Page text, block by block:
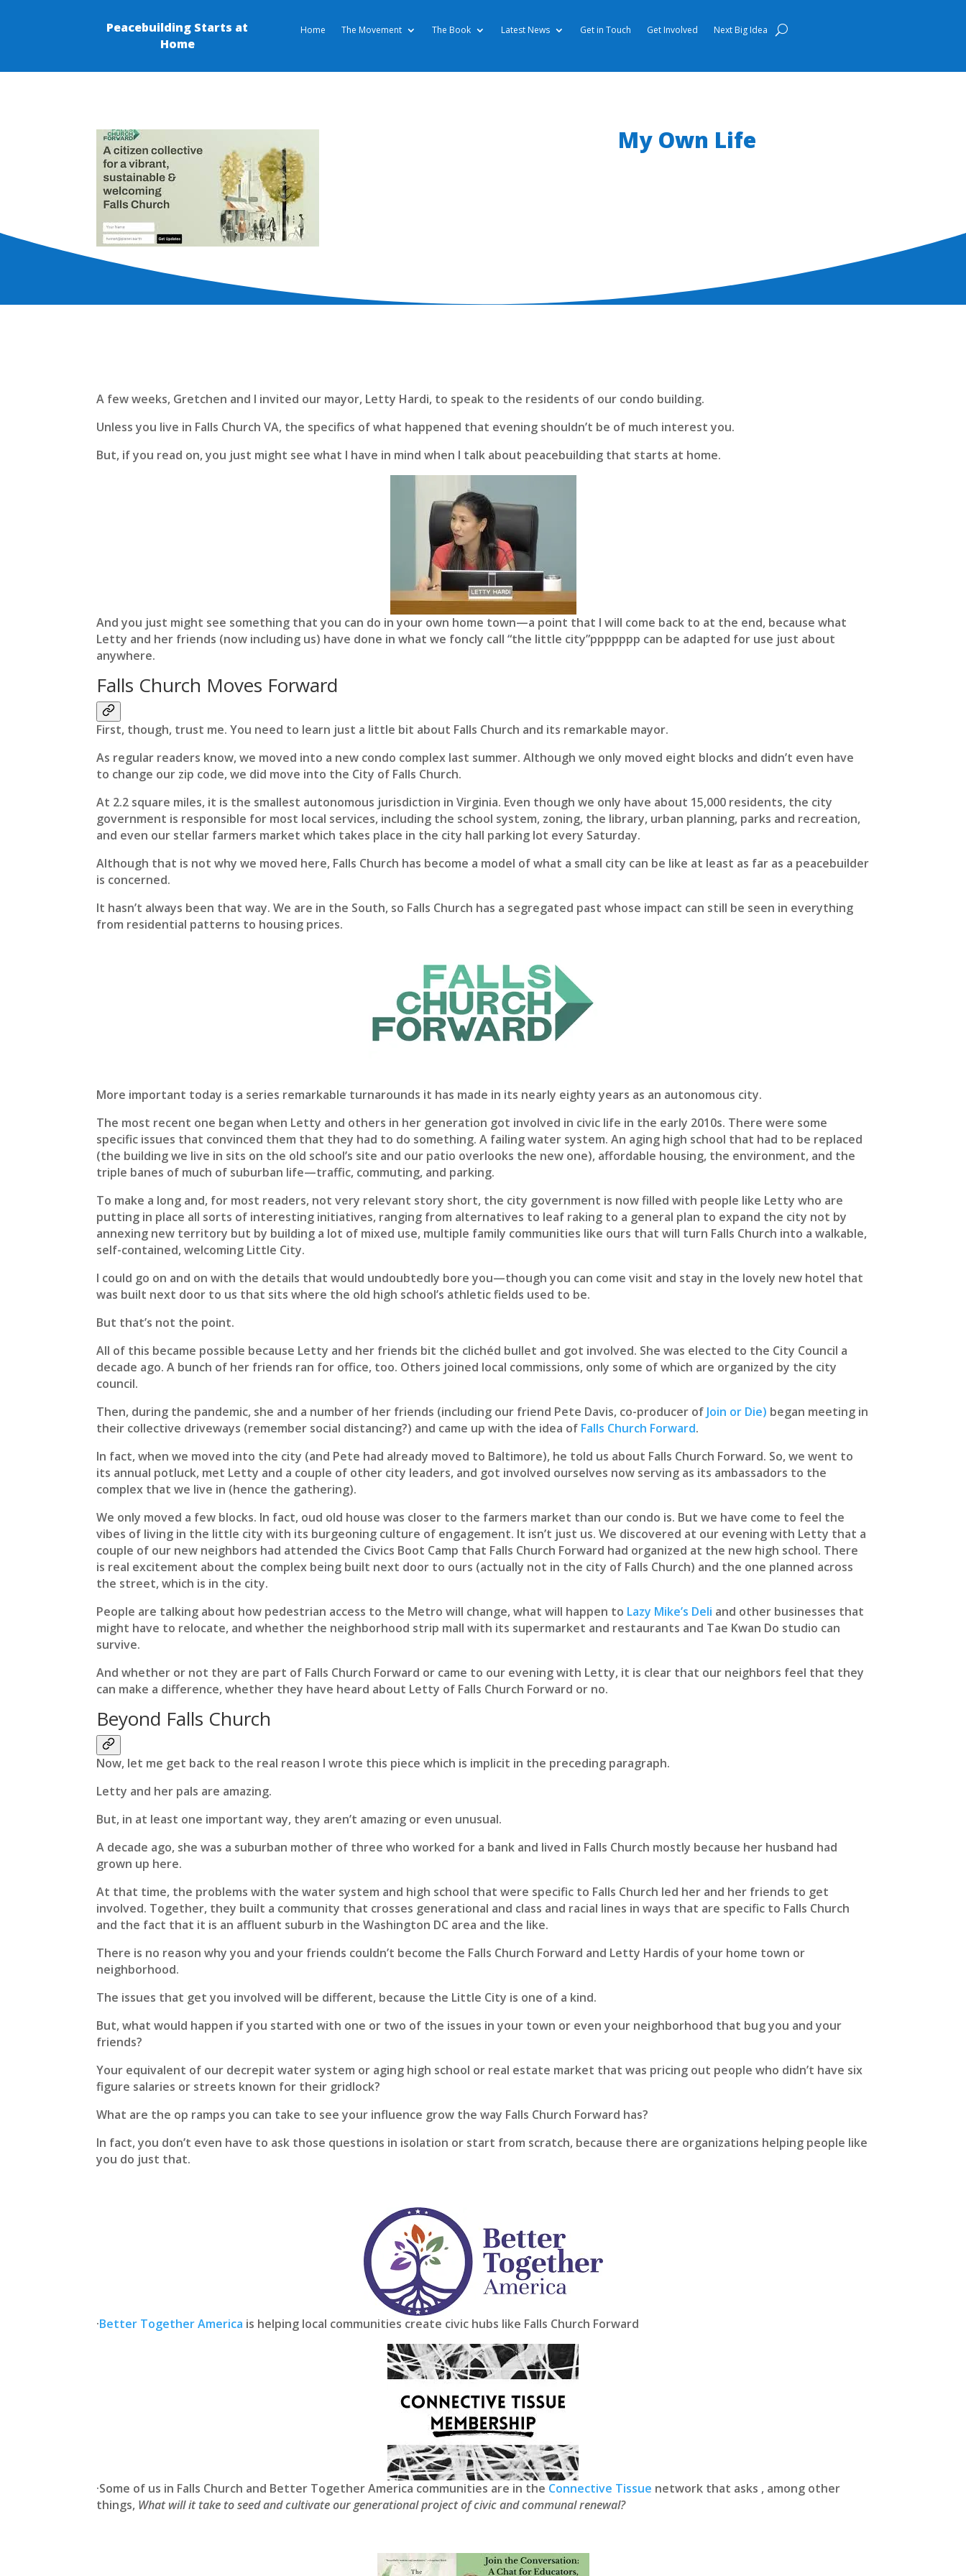
Peacebuilding Starts at
Home
Home The Movement The Book Latest News Get in Touch Get Involved Next Big Idea
My Own Life
A few weeks, Gretchen and I invited our mayor, Letty Hardi, to speak to the residents of our condo building.
Unless you live in Falls Church VA, the specifics of what happened that evening shouldn’t be of much interest you.
But, if you read on, you just might see what I have in mind when I talk about peacebuilding that starts at home.
And you just might see something that you can do in your own home town—a point that I will come back to at the end, because what
Letty and her friends (now including us) have done in what we foncly call “the little city”ppppppp can be adapted for use just about
anywhere.
Falls Church Moves Forward
First, though, trust me. You need to learn just a little bit about Falls Church and its remarkable mayor.
As regular readers know, we moved into a new condo complex last summer. Although we only moved eight blocks and didn’t even have
to change our zip code, we did move into the City of Falls Church.
At 2.2 square miles, it is the smallest autonomous jurisdiction in Virginia. Even though we only have about 15,000 residents, the city
government is responsible for most local services, including the school system, zoning, the library, urban planning, parks and recreation,
and even our stellar farmers market which takes place in the city hall parking lot every Saturday.
Although that is not why we moved here, Falls Church has become a model of what a small city can be like at least as far as a peacebuilder
is concerned.
It hasn’t always been that way. We are in the South, so Falls Church has a segregated past whose impact can still be seen in everything
from residential patterns to housing prices.
More important today is a series remarkable turnarounds it has made in its nearly eighty years as an autonomous city.
The most recent one began when Letty and others in her generation got involved in civic life in the early 2010s. There were some
specific issues that convinced them that they had to do something. A failing water system. An aging high school that had to be replaced
(the building we live in sits on the old school’s site and our patio overlooks the new one), affordable housing, the environment, and the
triple banes of much of suburban life—traffic, commuting, and parking.
To make a long and, for most readers, not very relevant story short, the city government is now filled with people like Letty who are
putting in place all sorts of interesting initiatives, ranging from alternatives to leaf raking to a general plan to expand the city not by
annexing new territory but by building a lot of mixed use, multiple family communities like ours that will turn Falls Church into a walkable,
self-contained, welcoming Little City.
I could go on and on with the details that would undoubtedly bore you—though you can come visit and stay in the lovely new hotel that
was built next door to us that sits where the old high school’s athletic fields used to be.
But that’s not the point.
All of this became possible because Letty and her friends bit the clichéd bullet and got involved. She was elected to the City Council a
decade ago. A bunch of her friends ran for office, too. Others joined local commissions, only some of which are organized by the city
council.
Then, during the pandemic, she and a number of her friends (including our friend Pete Davis, co-producer of Join or Die) began meeting in
their collective driveways (remember social distancing?) and came up with the idea of Falls Church Forward.
In fact, when we moved into the city (and Pete had already moved to Baltimore), he told us about Falls Church Forward. So, we went to
its annual potluck, met Letty and a couple of other city leaders, and got involved ourselves now serving as its ambassadors to the
complex that we live in (hence the gathering).
We only moved a few blocks. In fact, oud old house was closer to the farmers market than our condo is. But we have come to feel the
vibes of living in the little city with its burgeoning culture of engagement. It isn’t just us. We discovered at our evening with Letty that a
couple of our new neighbors had attended the Civics Boot Camp that Falls Church Forward had organized at the new high school. There
is real excitement about the complex being built next door to ours (actually not in the city of Falls Church) and the one planned across
the street, which is in the city.
People are talking about how pedestrian access to the Metro will change, what will happen to Lazy Mike’s Deli and other businesses that
might have to relocate, and whether the neighborhood strip mall with its supermarket and restaurants and Tae Kwan Do studio can
survive.
And whether or not they are part of Falls Church Forward or came to our evening with Letty, it is clear that our neighbors feel that they
can make a difference, whether they have heard about Letty of Falls Church Forward or no.
Beyond Falls Church
Now, let me get back to the real reason I wrote this piece which is implicit in the preceding paragraph.
Letty and her pals are amazing.
But, in at least one important way, they aren’t amazing or even unusual.
A decade ago, she was a suburban mother of three who worked for a bank and lived in Falls Church mostly because her husband had
grown up here.
At that time, the problems with the water system and high school that were specific to Falls Church led her and her friends to get
involved. Together, they built a community that crosses generational and class and racial lines in ways that are specific to Falls Church
and the fact that it is an affluent suburb in the Washington DC area and the like.
There is no reason why you and your friends couldn’t become the Falls Church Forward and Letty Hardis of your home town or
neighborhood.
The issues that get you involved will be different, because the Little City is one of a kind.
But, what would happen if you started with one or two of the issues in your town or even your neighborhood that bug you and your
friends?
Your equivalent of our decrepit water system or aging high school or real estate market that was pricing out people who didn’t have six
figure salaries or streets known for their gridlock?
What are the op ramps you can take to see your influence grow the way Falls Church Forward has?
In fact, you don’t even have to ask those questions in isolation or start from scratch, because there are organizations helping people like
you do just that.
·Better Together America is helping local communities create civic hubs like Falls Church Forward
·Some of us in Falls Church and Better Together America communities are in the Connective Tissue network that asks , among other
things, What will it take to seed and cultivate our generational project of civic and communal renewal?